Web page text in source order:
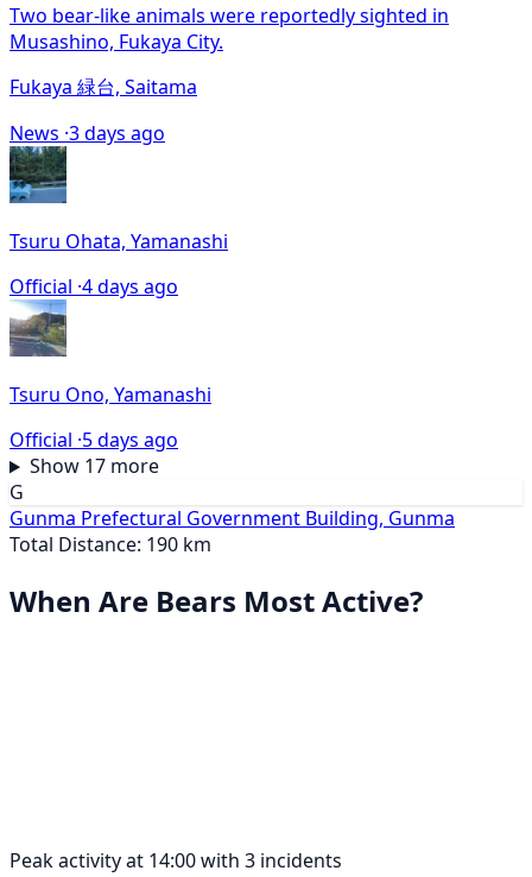
Two bear-like animals were reportedly sighted in
Musashino, Fukaya City.
Fukaya 緑台, Saitama
News ·3 days ago
Tsuru Ohata, Yamanashi
Official ·4 days ago
Tsuru Ono, Yamanashi
Official ·5 days ago
Show 17 more
G
Gunma Prefectural Government Building, Gunma
Total Distance: 190 km
When Are Bears Most Active?
Peak activity at 14:00 with 3 incidents